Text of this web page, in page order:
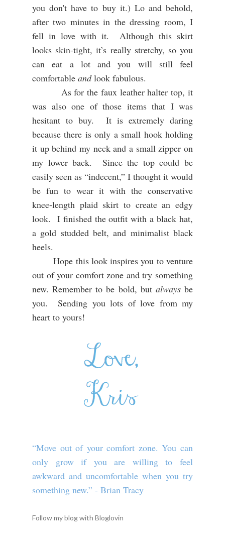
you don't have to buy it.) Lo and behold,
after two minutes in the dressing room, I
fell in love with it. Although this skirt
looks skin-tight, it’s really stretchy, so you
can eat a lot and you will still feel
comfortable andlook fabulous.
As for the faux leather halter top, it
was also one of those items that I was
hesitant to buy.
It is extremely daring
because there is only a small hook holding
it up behind my neck and a small zipper on
my lower back.
Since the top could be
easily seen as “indecent,” I thought it would
be fun to wear it with the conservative
knee-length plaid skirt to create an edgy
look.
I finished the outfit with a black hat,
a gold studded belt, and minimalist black
heels.
Hope this look inspires you to venture
out of your comfort zone and try something
new. Remember to be bold, but alwaysbe
you. Sending you lots of love from my
heart to yours!
“Move out of your comfort zone. You can
only grow if you are willing to feel
awkward and uncomfortable when you try
something new.” - Brian Tracy
Follow my blog with Bloglovin